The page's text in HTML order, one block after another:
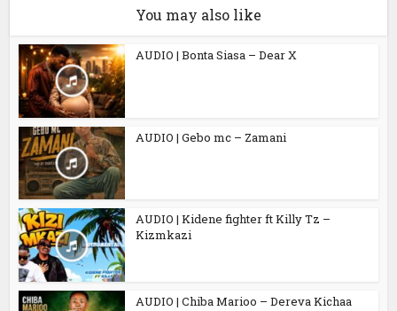
You may also like
AUDIO | Bonta Siasa – Dear X
AUDIO | Gebo mc – Zamani
AUDIO | Kidene fighter ft Killy Tz –
Kizmkazi
AUDIO | Chiba Marioo – Dereva Kichaa